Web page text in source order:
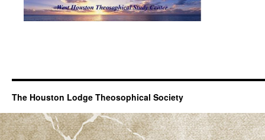
The Houston Lodge Theosophical Society